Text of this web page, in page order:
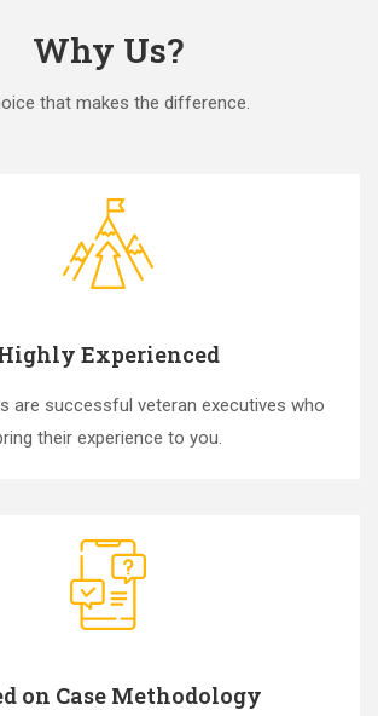
Why Us?
that makes the difference.
Experienced
are successful veteran executives who
their experience to you.
on Case Methodology